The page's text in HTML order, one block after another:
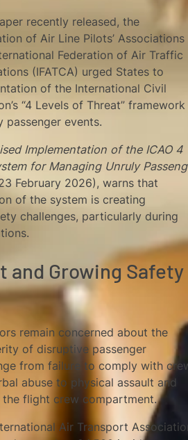
recently released, the
of Air Line Pilots’ Associations
Federation of Air Traffic
(IFATCA) urged States to
of the International Civil
“4 Levels of Threat” framework
passenger events.
Implementation of the ICAO 4
for Managing Unruly
February 2026), warns that
of the system is creating
challenges, particularly during
and Growing Safety
remain concerned about the
of disruptive passenger
from failure to comply with
abuse to physical assault and
flight crew compartment.
Air Transport